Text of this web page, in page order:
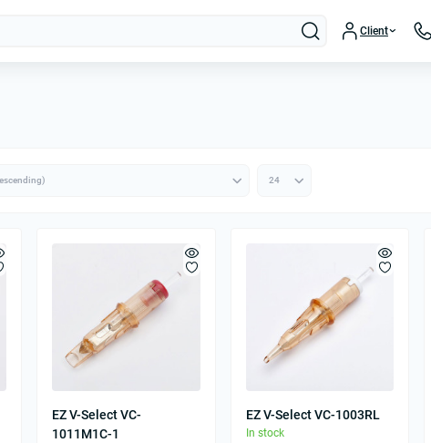
Client
EZ V-Select VC-
1011M1C-1
EZ V-Select VC-1003RL
In stock